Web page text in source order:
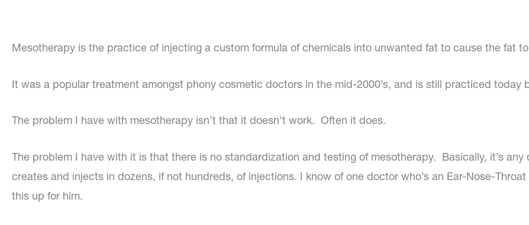
Mesotherapy is the practice of injecting a custom formula of chemicals into unwanted fat to cause the fat
It was a popular treatment amongst phony cosmetic doctors in the mid-2000’s, and is still practiced today
The problem I have with mesotherapy isn’t that it doesn’t work. Often it does.
The problem I have with it is that there is no standardization and testing of mesotherapy. Basically, it’s
creates and injects in dozens, if not hundreds, of injections. I know of one doctor who’s an Ear-Nose-
this up for him.